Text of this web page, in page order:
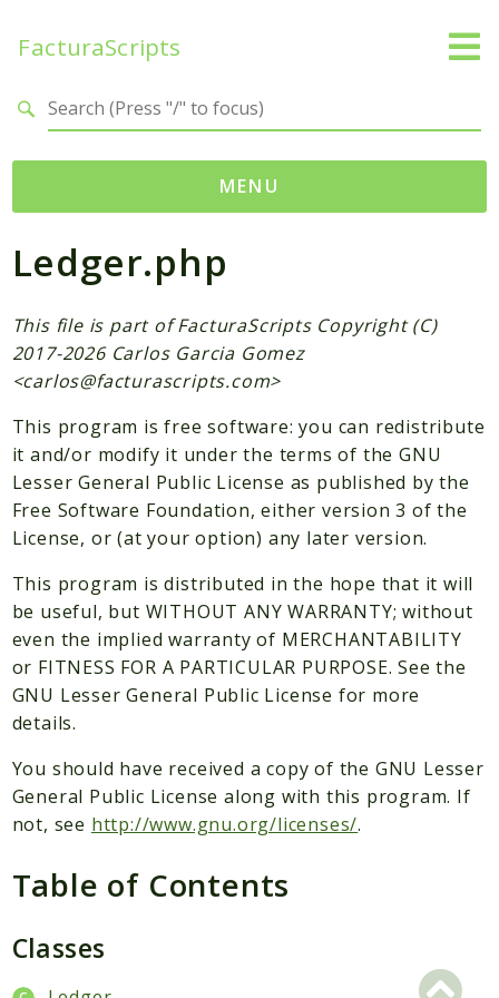
FacturaScripts
MENU
Web
← facturascripts.com
Namespaces
FacturaScripts
Dinamic
Packages
Application
Reports
Deprecated
Errors
Markers
Files
Ledger.php
This file is part of FacturaScripts Copyright (C)
2017-2026 Carlos Garcia Gomez
<carlos@facturascripts.com>
This program is free software: you can redistribute
it and/or modify it under the terms of the GNU
Lesser General Public License as published by the
Free Software Foundation, either version 3 of the
License, or (at your option) any later version.
This program is distributed in the hope that it will
be useful, but WITHOUT ANY WARRANTY; without
even the implied warranty of MERCHANTABILITY
or FITNESS FOR A PARTICULAR PURPOSE. See the
GNU Lesser General Public License for more
details.
You should have received a copy of the GNU Lesser
General Public License along with this program. If
not, see http://www.gnu.org/licenses/.
Table of Contents
Classes
Search results